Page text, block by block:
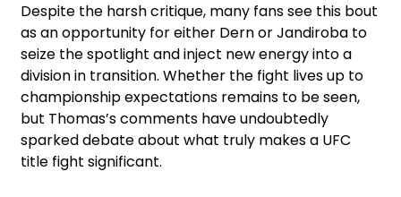
Despite the harsh critique, many fans see this bout
as an opportunity for either Dern or Jandiroba to
seize the spotlight and inject new energy into a
division in transition. Whether the fight lives up to
championship expectations remains to be seen,
but Thomas’s comments have undoubtedly
sparked debate about what truly makes a UFC
title fight significant.